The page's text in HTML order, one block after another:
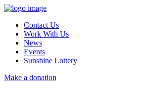
Contact Us
Work With Us
News
Events
Sunshine Lottery
Make a donation